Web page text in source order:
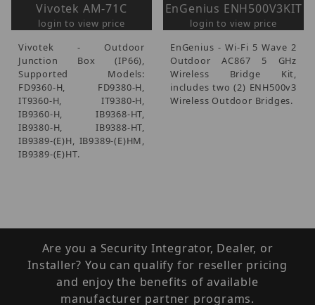
Vivotek AM-71C
login to view price
Vivotek - Outdoor
Junction Box (IP66),
Supported Models:
FD9360-H, FD9380-H,
IT9360-H, IT9380-H,
IB9360-H, IB9368-HT,
IB9380-H, IB9388-HT,
IB9389-(E)H, IB9389-(E)HM,
IB9389-(E)HT.
EnGenius ENH500V3KIT
login to view price
EnGenius - Wi-Fi 5 Wave 2
Outdoor AC867 5 GHz
Wireless Bridge Kit,
includes two (2) ENH500v3
Wireless Outdoor Bridges.
Are you a Security Integrator, Dealer, or
Installer? You can qualify for reseller pricing
and enjoy the benefits of available
manufacturer partner programs.